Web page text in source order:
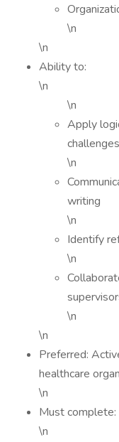
\n
\n
Ability to:
\n
\n
Apply
challenges
\n
writing
\n
Identify
\n
\n
\n
Preferred:
healthcare
\n
Must complete:
\n